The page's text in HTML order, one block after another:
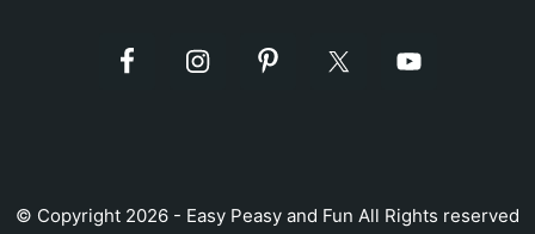
© Copyright 2026 - Easy Peasy and Fun All Rights reserved